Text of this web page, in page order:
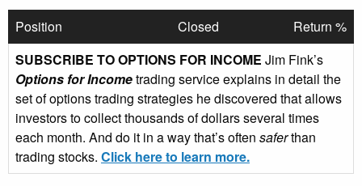
Position Closed
Return %
SUBSCRIBE TO OPTIONS FOR INCOME Jim Fink’s
Options for Incometrading service explains in detail the
set of options trading strategies he discovered that allows
investors to collect thousands of dollars several times
each month. And do it in a way that’s often saferthan
trading stocks. Click here to learn more.